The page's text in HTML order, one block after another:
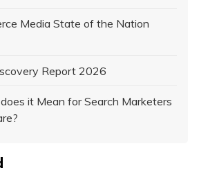
Media State of the Nation
Report 2026
it Mean for Search Marketers